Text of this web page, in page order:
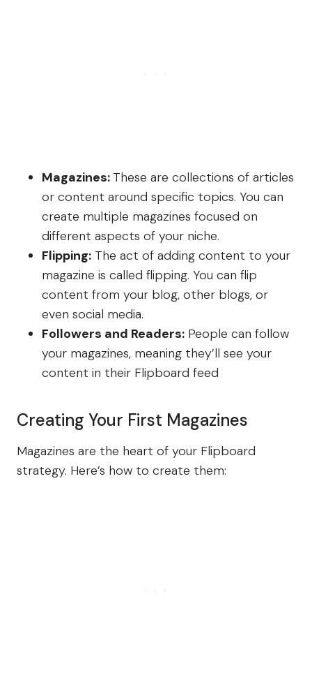
Magazines: These are collections of articles
or content around specific topics. You can
create multiple magazines focused on
different aspects of your niche.
Flipping: The act of adding content to your
magazine is called flipping. You can flip
content from your blog, other blogs, or
even social media.
Followers and Readers: People can follow
your magazines, meaning they’ll see your
content in their Flipboard feed
Creating Your First Magazines
Magazines are the heart of your Flipboard
strategy. Here’s how to create them: